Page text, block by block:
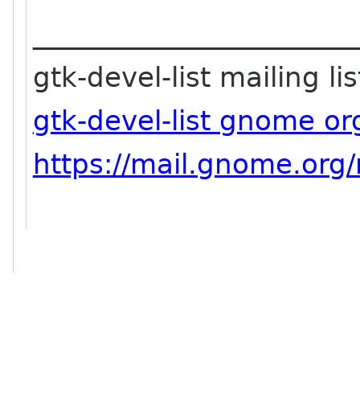
gtk-devel-list mailing
gtk-devel-list gnome
https://